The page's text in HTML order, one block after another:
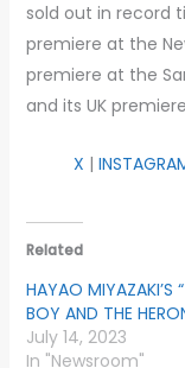
sold out in record
premiere at the
premiere at the
and its UK
X |
Related
HAYAO MIYAZAKI’S
BOY AND THE
July 14, 2023
In "Newsroom"